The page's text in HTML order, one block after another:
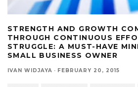
STRENGTH AND GROWTH
THROUGH CONTINUOUS
STRUGGLE: A MUST-HAVE
SMALL BUSINESS OWNER
IVAN WIDJAYA · FEBRUARY 20, 2015